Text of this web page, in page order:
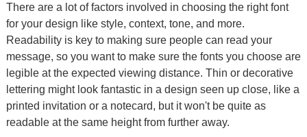
There are a lot of factors involved in choosing the right font
for your design like style, context, tone, and more.
Readability is key to making sure people can read your
message, so you want to make sure the fonts you choose are
legible at the expected viewing distance. Thin or decorative
lettering might look fantastic in a design seen up close, like a
printed invitation or a notecard, but it won't be quite as
readable at the same height from further away.